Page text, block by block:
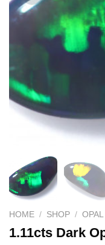
HOME / SHOP / OPAL
1.11cts Dark